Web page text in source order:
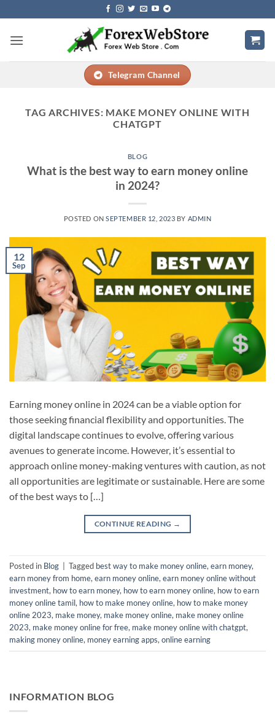
to
content
Telegram Channel
TAG ARCHIVES: MAKE MONEY ONLINE WITH
CHATGPT
BLOG
What is the best way to earn money online
in 2024?
POSTED ONSEPTEMBER 12, 2023 BY ADMIN
12
Sep
Earning money online in 2024 can be a viable option for
those seeking financial flexibility and opportunities. The
digital landscape continues to evolve, offering various
avenues to generate income. However, it’s essential to
approach online money-making ventures with caution, as not
all opportunities are legitimate or sustainable. Here are some
of the best ways to […]
CONTINUE READING →
Posted in Blog Tagged best way to make money online,earn money,
earn money from home,earn money online,earn money online without
investment, how to earn money, how to earn money online, how to earn
money online tamil, how to make money online, how to make money
online 2023, make money, make money online, make money online
2023, make money online for free, make money online with chatgpt,
making money online, money earning apps,online earning
INFORMATION BLOG